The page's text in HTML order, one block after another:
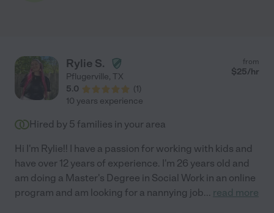
Rylie S.
Pflugerville, TX
5.0
(1)
from
$25/hr
10 years experience
Hired by 5 families in your area
Hi I'm Rylie!! I have a passion for working with kids and
have over 12 years of experience. I'm 26 years old and
am doing a Master's Degree in Social Work in an online
program and am looking for a nannying job... read more